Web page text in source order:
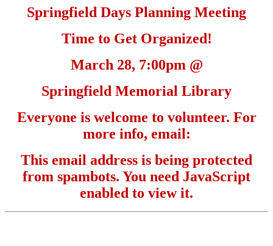
Springfield Days Planning Meeting
Time to Get Organized!
March 28, 7:00pm @
Springfield Memorial Library
Everyone is welcome to volunteer. For
more info, email:
This email address is being protected
from spambots. You need JavaScript
enabled to view it.